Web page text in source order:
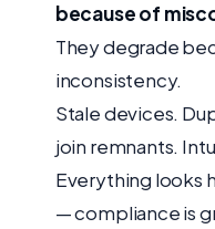
because of
They degrade
inconsistency.
Stale devices.
join remnants.
Everything looks
— compliance is